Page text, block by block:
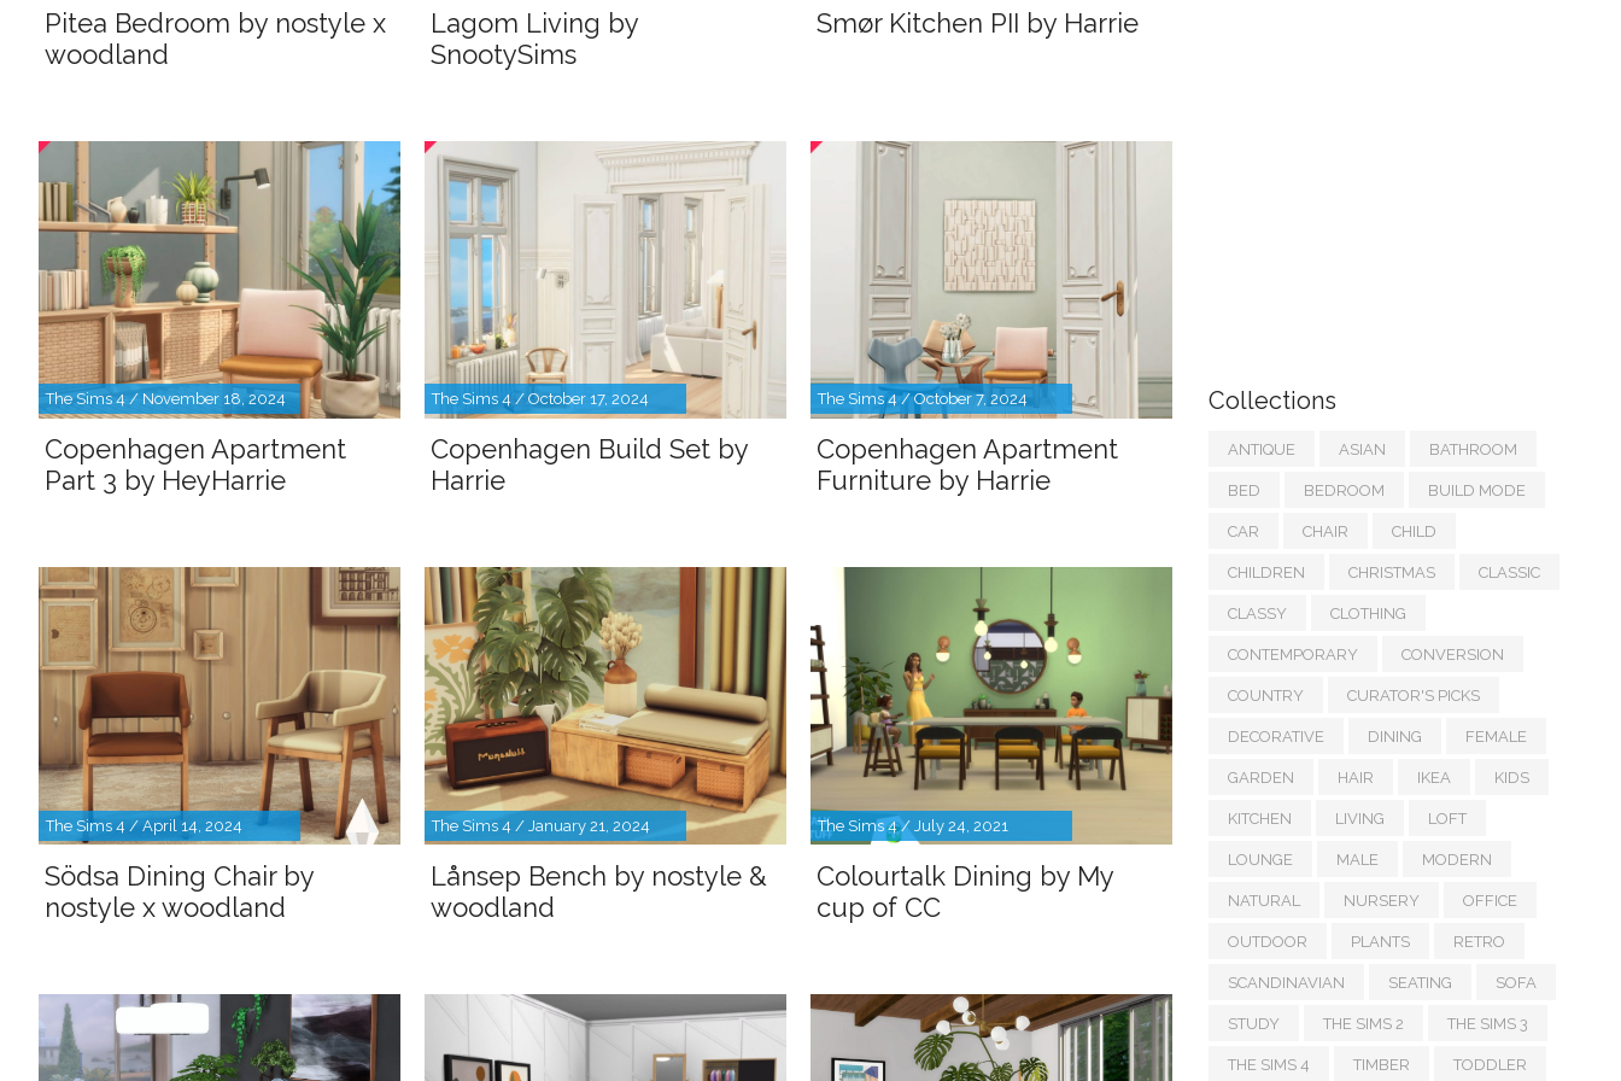
Pitea Bedroom by nostyle x
woodland
Lagom Living by
SnootySims
Smør Kitchen PII by Harrie
The Sims 4 / November 18, 2024
Copenhagen Apartment
Part 3 by HeyHarrie
The Sims 4 / October 17, 2024
Copenhagen Build Set by
Harrie
The Sims 4 / October 7, 2024
Copenhagen Apartment
Furniture by Harrie
The Sims 4 / April 14, 2024
Södsa Dining Chair by
nostyle x woodland
The Sims 4 / January 21, 2024
Lånsep Bench by nostyle &
woodland
The Sims 4 / July 24, 2021
Colourtalk Dining by My
cup of CC
Collections
ANTIQUE ASIAN BATHROOM
BED BEDROOM BUILD MODE
CAR CHAIR CHILD
CHILDREN CHRISTMAS CLASSIC
CLASSY CLOTHING
CONTEMPORARY CONVERSION
COUNTRY CURATOR'S PICKS
DECORATIVE DINING FEMALE
GARDEN HAIR IKEA KIDS
KITCHEN LIVING LOFT
LOUNGE MALE MODERN
NATURAL NURSERY OFFICE
OUTDOOR PLANTS RETRO
SCANDINAVIAN SEATING SOFA
STUDY THE SIMS 2 THE SIMS 3
THE SIMS 4 TIMBER TODDLER